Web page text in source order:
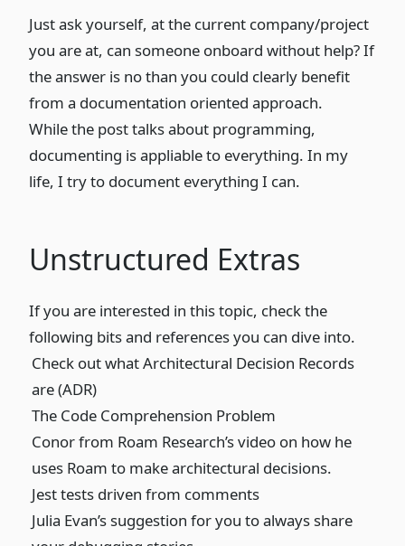
Just ask yourself, at the current company/project
you are at, can someone onboard without help? If
the answer is no than you could clearly benefit
from a documentation oriented approach.
While the post talks about programming,
documenting is appliable to everything. In my
life, I try to document everything I can.
Unstructured Extras
If you are interested in this topic, check the
following bits and references you can dive into.
Check out what Architectural Decision Records
are (ADR)
The Code Comprehension Problem
Conor from Roam Research’svideo on how he
uses Roam to make architectural decisions.
Jest tests driven from comments
Julia Evan’s suggestion for you to always share